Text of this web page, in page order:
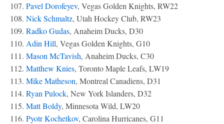
107. Pavel Dorofeyev, Vegas Golden Knights, RW22
108. Nick Schmaltz, Utah Hockey Club, RW23
109. Radko Gudas, Anaheim Ducks, D30
110. Adin Hill, Vegas Golden Knights, G10
111. Mason McTavish, Anaheim Ducks, C30
112. Matthew Knies, Toronto Maple Leafs, LW19
113. Mike Matheson, Montreal Canadiens, D31
114. Ryan Pulock, New York Islanders, D32
115. Matt Boldy, Minnesota Wild, LW20
116. Pyotr Kochetkov, Carolina Hurricanes, G11